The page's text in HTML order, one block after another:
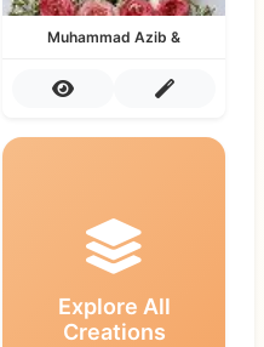
Muhammad Azib &
Explore All
Creations